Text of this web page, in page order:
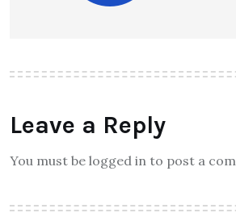
Leave a Reply
You must be logged in to post a